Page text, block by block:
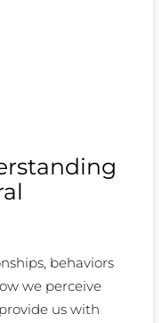
behaviors
we perceive
us with